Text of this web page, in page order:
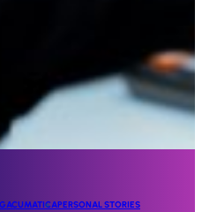
ACUMATICAPERSONAL STORIES